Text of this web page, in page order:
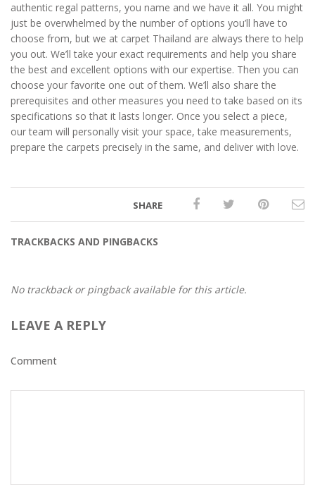
authentic regal patterns, you name and we have it all. You might
just be overwhelmed by the number of options you’ll have to
choose from, but we at carpet Thailand are always there to help
you out. We’ll take your exact requirements and help you share
the best and excellent options with our expertise. Then you can
choose your favorite one out of them. We’ll also share the
prerequisites and other measures you need to take based on its
specifications so that it lasts longer. Once you select a piece,
our team will personally visit your space, take measurements,
prepare the carpets precisely in the same, and deliver with love.
SHARE
TRACKBACKS AND PINGBACKS
No trackback or pingback available for this article.
LEAVE A REPLY
Comment